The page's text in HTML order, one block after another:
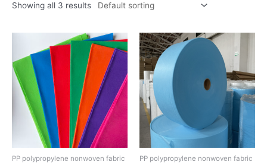
Showing all 3 results
PP polypropylene nonwoven fabric PP polypropylene nonwoven fabric